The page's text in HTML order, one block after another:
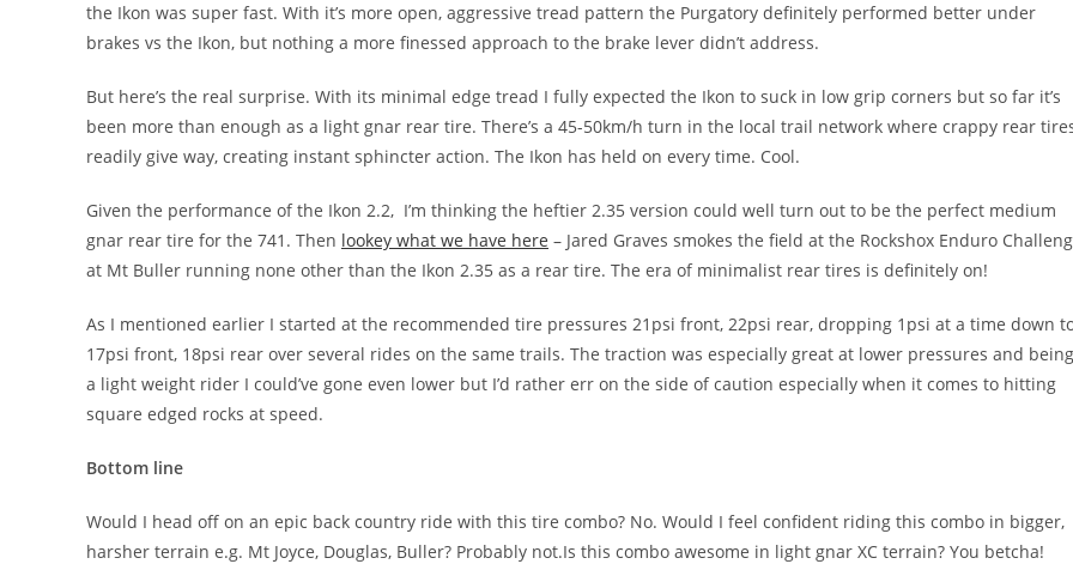
the Ikon was super fast. With it’s more open, aggressive tread pattern the Purgatory definitely performed better under
brakes vs the Ikon, but nothing a more finessed approach to the brake lever didn’t address.
But here’s the real surprise. With its minimal edge tread I fully expected the Ikon to suck in low grip corners but so far it’s
been more than enough as a light gnar rear tire. There’s a 45-50km/h turn in the local trail network where crappy rear
readily give way, creating instant sphincter action. The Ikon has held on every time. Cool.
Given the performance of the Ikon 2.2, I’m thinking the heftier 2.35 version could well turn out to be the perfect medium
gnar rear tire for the 741. Then lookey what we have here – Jared Graves smokes the field at the Rockshox Enduro
at Mt Buller running none other than the Ikon 2.35 as a rear tire. The era of minimalist rear tires is definitely on!
As I mentioned earlier I started at the recommended tire pressures 21psi front, 22psi rear, dropping 1psi at a time down
17psi front, 18psi rear over several rides on the same trails. The traction was especially great at lower pressures and being
a light weight rider I could’ve gone even lower but I’d rather err on the side of caution especially when it comes to hitting
square edged rocks at speed.
Bottom line
Would I head off on an epic back country ride with this tire combo? No. Would I feel confident riding this combo in bigger,
harsher terrain e.g. Mt Joyce, Douglas, Buller? Probably not.Is this combo awesome in light gnar XC terrain? You betcha!